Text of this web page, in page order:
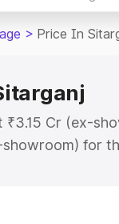
> Price In
Cr (ex-
for
in Sitarganj